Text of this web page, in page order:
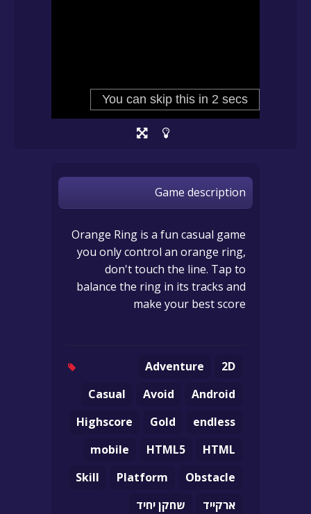
Game description
Orange Ring is a fun casual game
you only control an orange ring,
don't touch the line. Tap to
balance the ring in its tracks and
make your best score
2D
Adventure
Android
Avoid
Casual
endless
Gold
Highscore
HTML
HTML5
mobile
Obstacle
Platform
Skill
ארקייד
שחקן יחיד